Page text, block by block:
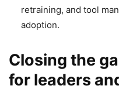
retraining, and tool
adoption.
Closing the
for leaders